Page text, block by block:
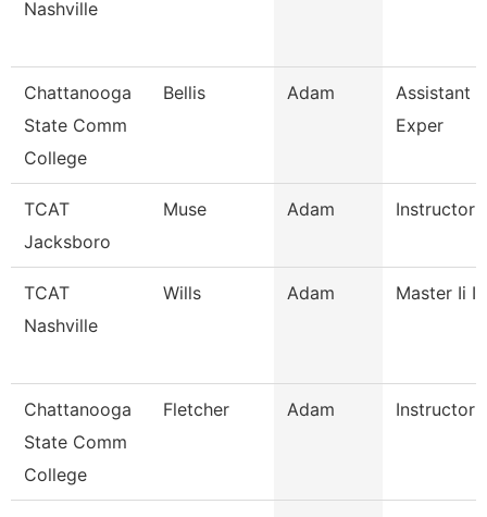
Nashville
Chattanooga
State Comm
College
Bellis Adam
Assistant
Exper
TCAT
Jacksboro
Muse Adam Instructor
TCAT
Nashville
Wills Adam Master Ii
Chattanooga
State Comm
College
Fletcher Adam Instructor